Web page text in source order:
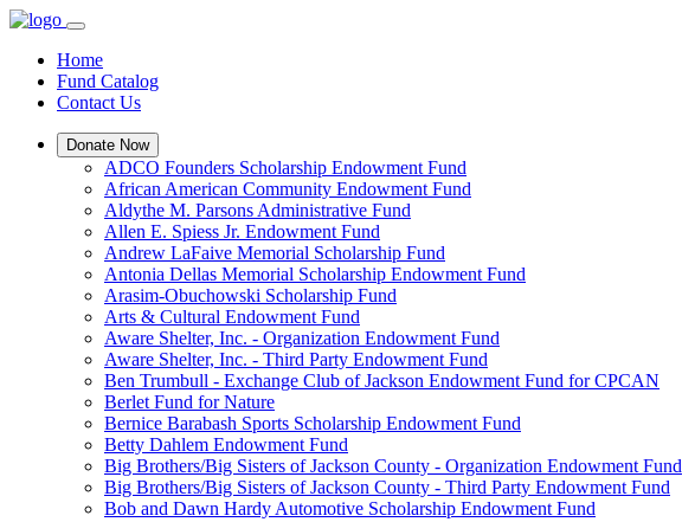
Home
Fund Catalog
Contact Us
Donate Now
ADCO Founders Scholarship Endowment Fund
African American Community Endowment Fund
Aldythe M. Parsons Administrative Fund
Allen E. Spiess Jr. Endowment Fund
Andrew LaFaive Memorial Scholarship Fund
Antonia Dellas Memorial Scholarship Endowment Fund
Arasim-Obuchowski Scholarship Fund
Arts & Cultural Endowment Fund
Aware Shelter, Inc. - Organization Endowment Fund
Aware Shelter, Inc. - Third Party Endowment Fund
Ben Trumbull - Exchange Club of Jackson Endowment Fund for CPCAN
Berlet Fund for Nature
Bernice Barabash Sports Scholarship Endowment Fund
Betty Dahlem Endowment Fund
Big Brothers/Big Sisters of Jackson County - Organization Endowment Fund
Big Brothers/Big Sisters of Jackson County - Third Party Endowment Fund
Bob and Dawn Hardy Automotive Scholarship Endowment Fund